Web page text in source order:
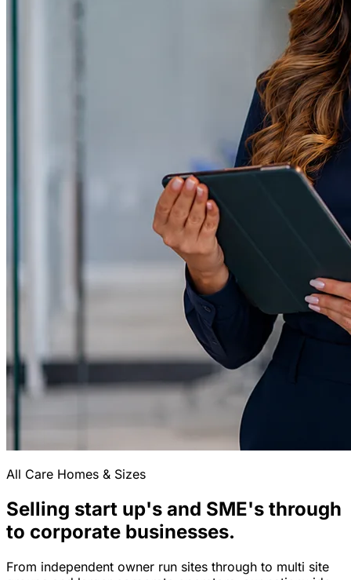
All Care Homes & Sizes
Selling start up's and SME's through
to corporate businesses.
From independent owner run sites through to multi site